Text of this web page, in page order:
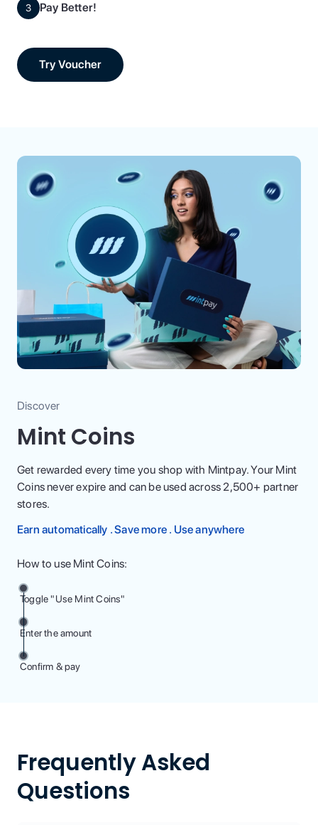
3 Pay Better!
Try Voucher
Discover
Mint Coins
Get rewarded every time you shop with Mintpay. Your Mint
Coins never expire and can be used across 2,500+ partner
stores.
Earn automatically . Save more . Use anywhere
How to use Mint Coins:
Toggle "Use Mint Coins"
Enter the amount
Confirm & pay
Frequently Asked
Questions